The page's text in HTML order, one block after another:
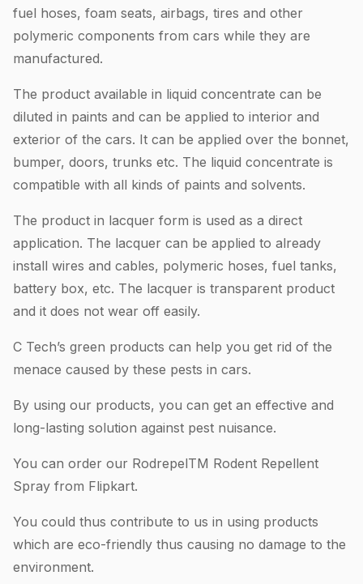
fuel hoses, foam seats, airbags, tires and other
polymeric components from cars while they are
manufactured.
The product available in liquid concentrate can be
diluted in paints and can be applied to interior and
exterior of the cars. It can be applied over the bonnet,
bumper, doors, trunks etc. The liquid concentrate is
compatible with all kinds of paints and solvents.
The product in lacquer form is used as a direct
application. The lacquer can be applied to already
install wires and cables, polymeric hoses, fuel tanks,
battery box, etc. The lacquer is transparent product
and it does not wear off easily.
C Tech’s green products can help you get rid of the
menace caused by these pests in cars.
By using our products, you can get an effective and
long-lasting solution against pest nuisance.
You can order our RodrepelTM Rodent Repellent
Spray from Flipkart.
You could thus contribute to us in using products
which are eco-friendly thus causing no damage to the
environment.